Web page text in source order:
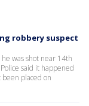
robbery suspect
was shot near 14th
said it happened
placed on